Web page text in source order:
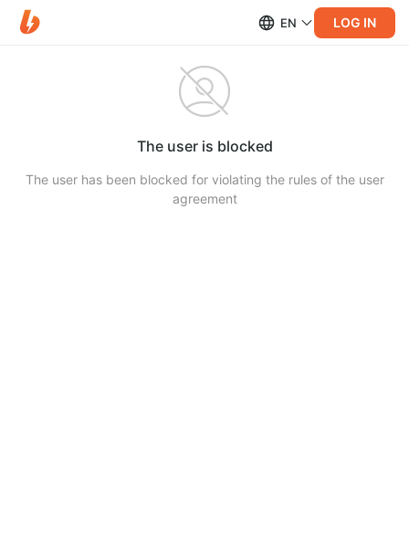
EN LOG IN
The user is blocked
The user has been blocked for violating the rules of the user
agreement